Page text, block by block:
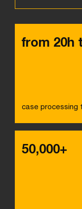
from 20h
case processing
50,000+